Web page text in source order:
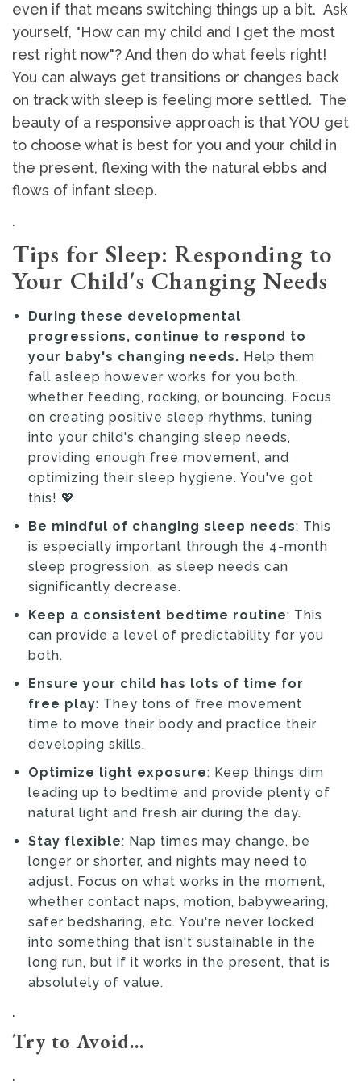
even if that means switching things up a bit. Ask
yourself, "How can my child and I get the most
rest right now"? And then do what feels right!
You can always get transitions or changes back
on track with sleep is feeling more settled. The
beauty of a responsive approach is that YOU get
to choose what is best for you and your child in
the present, flexing with the natural ebbs and
flows of infant sleep.
.
Tips for Sleep: Responding to
Your Child's Changing Needs
During these developmental
progressions, continue to respond to
your baby's changing needs. Help them
fall asleep however works for you both,
whether feeding, rocking, or bouncing. Focus
on creating positive sleep rhythms, tuning
into your child's changing sleep needs,
providing enough free movement, and
optimizing their sleep hygiene. You've got
this! 💖
Be mindful of changing sleep needs: This
is especially important through the 4-month
sleep progression, as sleep needs can
significantly decrease.
Keep a consistent bedtime routine: This
can provide a level of predictability for you
both.
Ensure your child has lots of time for
free play: They tons of free movement
time to move their body and practice their
developing skills.
Optimize light exposure: Keep things dim
leading up to bedtime and provide plenty of
natural light and fresh air during the day.
Stay flexible: Nap times may change, be
longer or shorter, and nights may need to
adjust. Focus on what works in the moment,
whether contact naps, motion, babywearing,
safer bedsharing, etc. You're never locked
into something that isn't sustainable in the
long run, but if it works in the present, that is
absolutely of value.
.
Try to Avoid...
.